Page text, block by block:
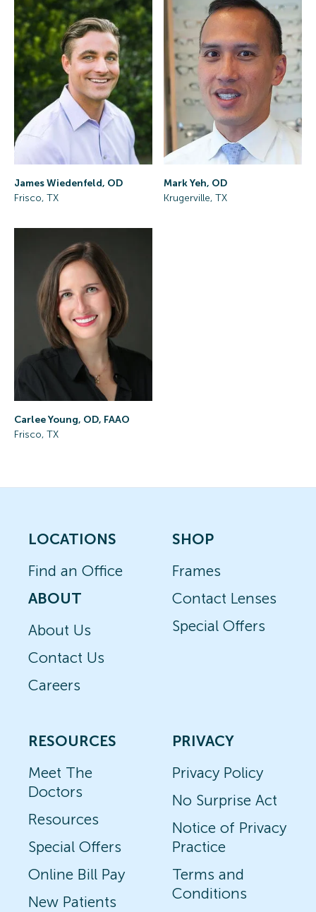
James Wiedenfeld, OD
Frisco, TX
Mark Yeh, OD
Krugerville, TX
Carlee Young, OD, FAAO
Frisco, TX
LOCATIONS
Find an Office
ABOUT
About Us
Contact Us
Careers
SHOP
Frames
Contact Lenses
Special Offers
RESOURCES
Meet The
Doctors
Resources
Special Offers
Online Bill Pay
New Patients
PRIVACY
Privacy Policy
No Surprise Act
Notice of Privacy
Practice
Terms and
Conditions